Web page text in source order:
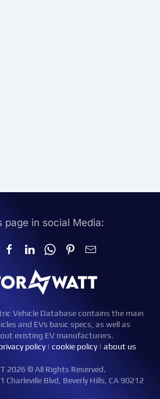
page in social Media:
Vehicle Database contains the main
and EVs basic specs, as well as
existing EV manufacturers.
policy| cookie policy| about us
2026 © All Rights Reserved.
Charleville Blvd, Beverly Hills, CA 90212